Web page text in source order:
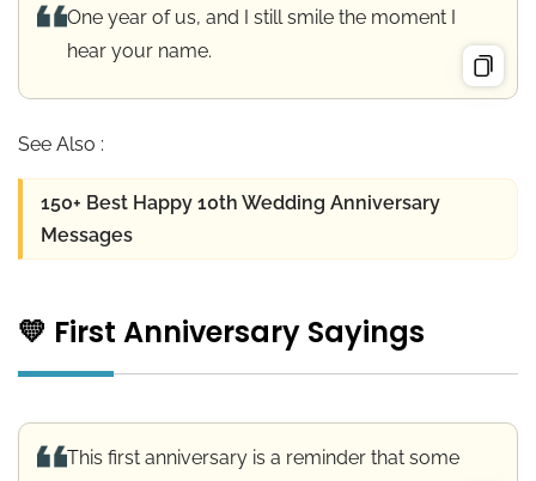
One year of us, and I still smile the moment I
hear your name.
See Also :
150+ Best Happy 10th Wedding Anniversary
Messages
💛 First Anniversary Sayings
This first anniversary is a reminder that some